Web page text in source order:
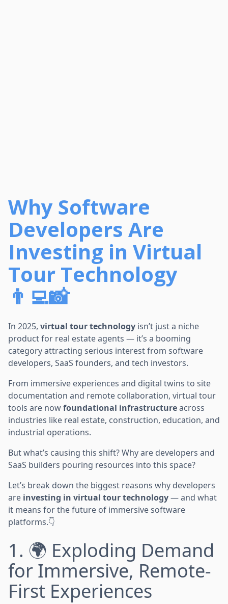
Why Software
Developers Are
Investing in Virtual
Tour Technology
👨‍💻📸
In 2025, virtual tour technology isn’t just a niche
product for real estate agents — it’s a booming
category attracting serious interest from software
developers, SaaS founders, and tech investors.
From immersive experiences and digital twins to site
documentation and remote collaboration, virtual tour
tools are nowfoundational infrastructureacross
industries like real estate, construction, education, and
industrial operations.
But what’s causing this shift? Why are developers and
SaaS builders pouring resources into this space?
Let’s break down the biggest reasons why developers
are investing in virtual tour technology— and what
it means for the future of immersive software
platforms.👇
1. 🌍 Exploding Demand
for Immersive, Remote-
First Experiences